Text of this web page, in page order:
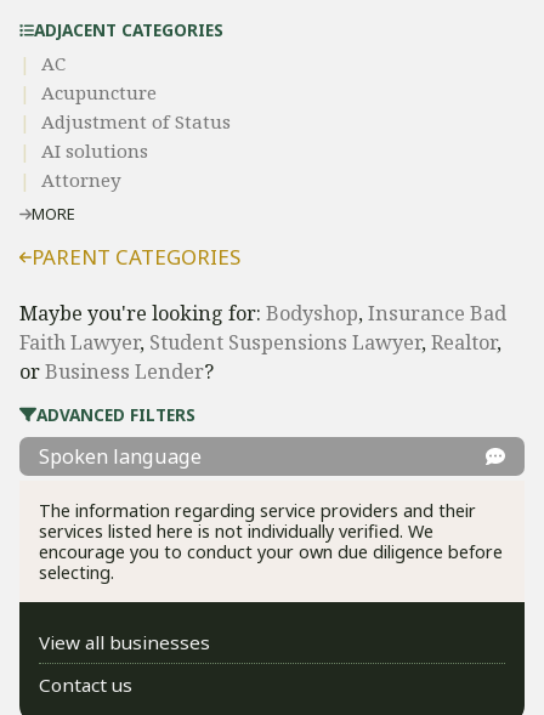
ADJACENT CATEGORIES
AC
Acupuncture
Adjustment of Status
AI solutions
Attorney
MORE
PARENT CATEGORIES
Maybe you're looking for: Bodyshop,Insurance Bad
Faith Lawyer, Student Suspensions Lawyer,Realtor,
orBusiness Lender?
ADVANCED FILTERS
Spoken language
The information regarding service providers and their
services listed here is not individually verified. We
encourage you to conduct your own due diligence before
selecting.
View all businesses
Contact us